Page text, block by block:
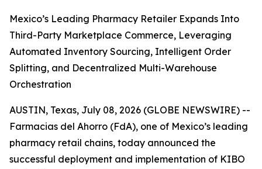
Mexico’s Leading Pharmacy Retailer Expands Into
Third-Party Marketplace Commerce, Leveraging
Automated Inventory Sourcing, Intelligent Order
Splitting, and Decentralized Multi-Warehouse
Orchestration
AUSTIN, Texas, July 08, 2026 (GLOBE NEWSWIRE) --
Farmacias del Ahorro (FdA), one of Mexico’s leading
pharmacy retail chains, today announced the
successful deployment and implementation of KIBO